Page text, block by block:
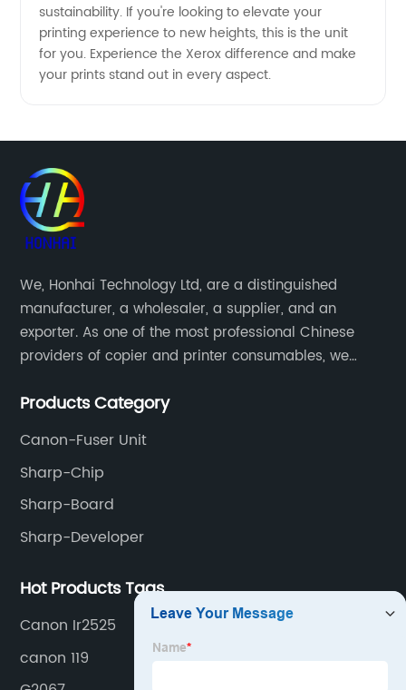
sustainability. If you're looking to elevate your
printing experience to new heights, this is the unit
for you. Experience the Xerox difference and make
your prints stand out in every aspect.
We, Honhai Technology Ltd, are a distinguished
manufacturer, a wholesaler, a supplier, and an
exporter. As one of the most professional Chinese
providers of copier and printer consumables, we
and updated products through a comprehensive line.
Products Category
Canon-Fuser Unit
Sharp-Chip
Sharp-Board
Sharp-Developer
Hot Products Tags
Canon Ir2525
canon 119